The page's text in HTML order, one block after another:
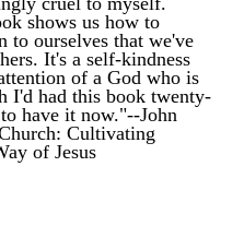
shows us how to
to ourselves that we've
It's a self-kindness
of a God who is
I'd had this book twenty-
have it now."--John
Cultivating
of Jesus